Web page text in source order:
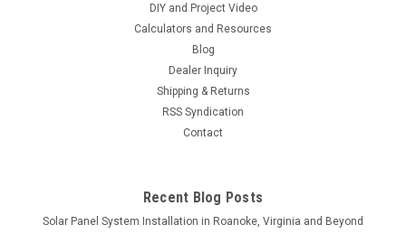
DIY and Project Video
Calculators and Resources
Blog
Dealer Inquiry
Shipping & Returns
RSS Syndication
Contact
Recent Blog Posts
Solar Panel System Installation in Roanoke, Virginia and Beyond